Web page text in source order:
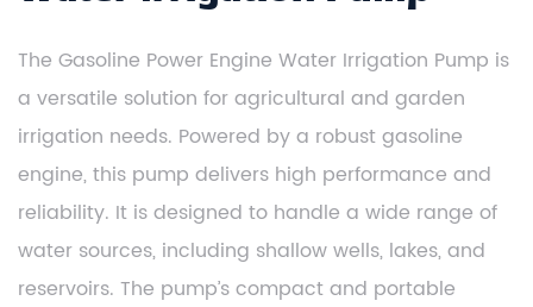
The Gasoline Power Engine Water Irrigation Pump is
a versatile solution for agricultural and garden
irrigation needs. Powered by a robust gasoline
engine, this pump delivers high performance and
reliability. It is designed to handle a wide range of
water sources, including shallow wells, lakes, and
reservoirs. The pump’s compact and portable